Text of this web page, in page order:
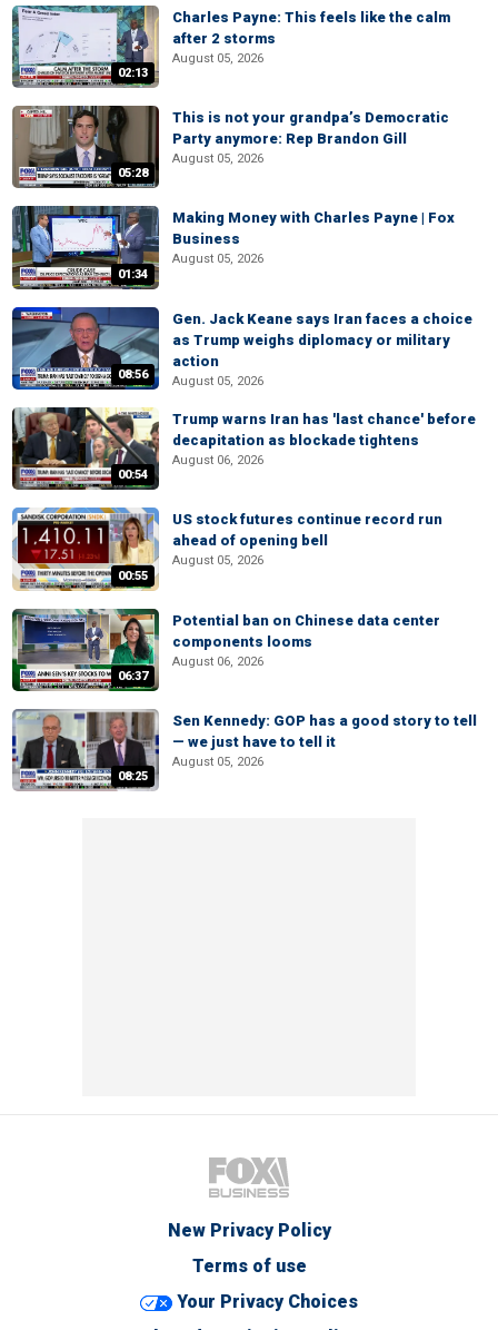
02:13
Charles Payne: This feels like the calm
after 2 storms
August 05, 2026
05:28
This is not your grandpa’s Democratic
Party anymore: Rep Brandon Gill
August 05, 2026
01:34
Making Money with Charles Payne | Fox
Business
August 05, 2026
08:56
Gen. Jack Keane says Iran faces a choice
as Trump weighs diplomacy or military
action
August 05, 2026
00:54
Trump warns Iran has 'last chance' before
decapitation as blockade tightens
August 06, 2026
00:55
US stock futures continue record run
ahead of opening bell
August 05, 2026
06:37
Potential ban on Chinese data center
components looms
August 06, 2026
08:25
Sen Kennedy: GOP has a good story to tell
— we just have to tell it
August 05, 2026
New Privacy Policy
Terms of use
Your Privacy Choices